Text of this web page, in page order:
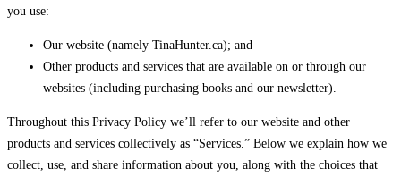
you use:
Our website (namely TinaHunter.ca); and
Other products and services that are available on or through our
websites (including purchasing books and our newsletter).
Throughout this Privacy Policy we’ll refer to our website and other
products and services collectively as “Services.” Below we explain how we
collect, use, and share information about you, along with the choices that